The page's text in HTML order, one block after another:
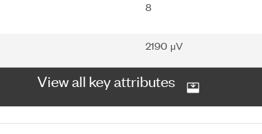
8
2190 μV
View all key attributes